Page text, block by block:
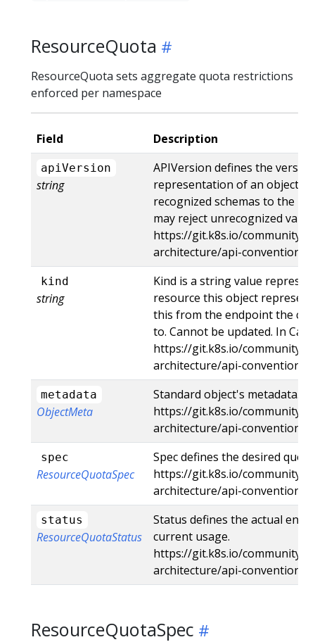
ResourceQuota
ResourceQuota sets aggregate quota restrictions
enforced per namespace
Field Description
apiVersion
string
APIVersion defines the
representation of an object.
recognized schemas to the
may reject unrecognized
https://git.k8s.io/community/
architecture/api-
kind
string
Kind is a string value
resource this object
this from the endpoint the
to. Cannot be updated. In
https://git.k8s.io/community/
architecture/api-
metadata
ObjectMeta
Standard object's metadata.
https://git.k8s.io/community/
architecture/api-
spec
ResourceQuotaSpec
Spec defines the desired
https://git.k8s.io/community/
architecture/api-
status
ResourceQuotaStatus
Status defines the actual
current usage.
https://git.k8s.io/community/
architecture/api-
ResourceQuotaSpec